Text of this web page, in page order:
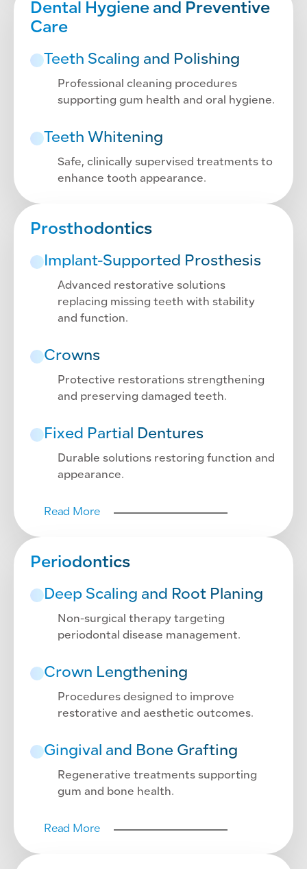
Dental Hygiene and Preventive
Care
Teeth Scaling and Polishing
Professional cleaning procedures
supporting gum health and oral hygiene.
Teeth Whitening
Safe, clinically supervised treatments to
enhance tooth appearance.
Prosthodontics
Implant-Supported Prosthesis
Advanced restorative solutions
replacing missing teeth with stability
and function.
Crowns
Protective restorations strengthening
and preserving damaged teeth.
Fixed Partial Dentures
Durable solutions restoring function and
appearance.
Read More
Periodontics
Deep Scaling and Root Planing
Non-surgical therapy targeting
periodontal disease management.
Crown Lengthening
Procedures designed to improve
restorative and aesthetic outcomes.
Gingival and Bone Grafting
Regenerative treatments supporting
gum and bone health.
Read More